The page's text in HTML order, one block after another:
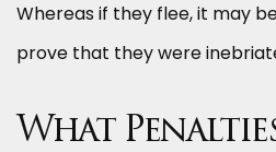
Whereas if they flee, it may
prove that they were
What